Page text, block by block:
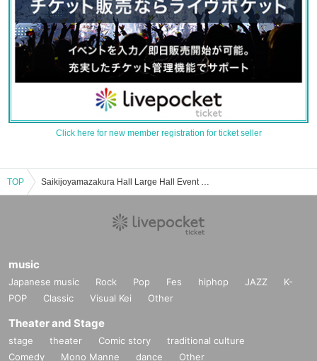
Click here for new member registration for ticket seller
TOP Saikijoyamazakura Hall Large Hall Event / Tickets Reservation / Purchase / Sales Information List
music
Japanese music Rock Pop Fes hiphop JAZZ
K-
POP
Classic Visual Kei Other
Theater and Stage
stage theater Comic story
traditional culture
Comedy
Mono Manne dance Other